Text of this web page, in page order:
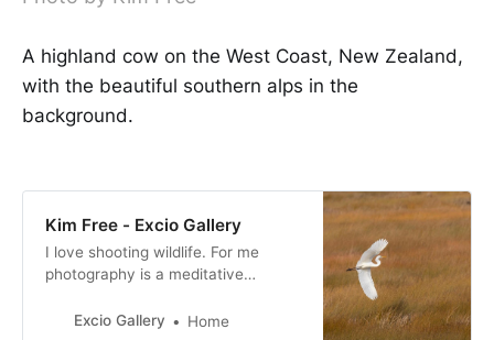
A highland cow on the West Coast, New Zealand,
with the beautiful southern alps in the
background.
Kim Free - Excio Gallery
I love shooting wildlife. For me
photography is a meditative
moment when shooting. I am
Excio Gallery Home